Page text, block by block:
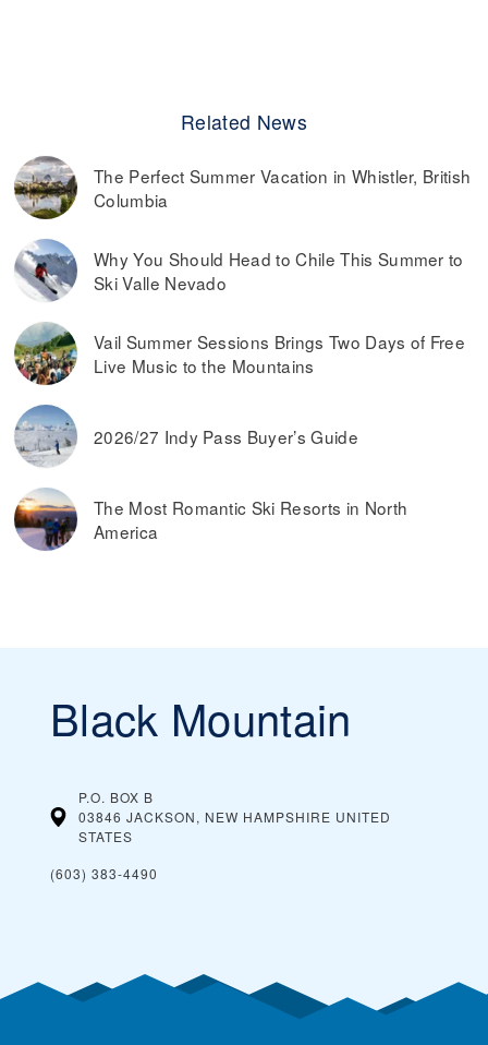
Related News
The Perfect Summer Vacation in Whistler, British
Columbia
Why You Should Head to Chile This Summer to
Ski Valle Nevado
Vail Summer Sessions Brings Two Days of Free
Live Music to the Mountains
2026/27 Indy Pass Buyer’s Guide
The Most Romantic Ski Resorts in North
America
Black Mountain
P.O. BOX B
03846 JACKSON, NEW HAMPSHIRE UNITED
STATES
(603) 383-4490